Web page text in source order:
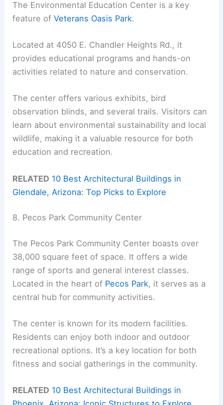
The Environmental Education Center is a key
feature ofVeterans Oasis Park.
Located at 4050 E. Chandler Heights Rd., it
provides educational programs and hands-on
activities related to nature and conservation.
The center offers various exhibits, bird
observation blinds, and several trails. Visitors can
learn about environmental sustainability and local
wildlife, making it a valuable resource for both
education and recreation.
RELATED 10 Best Architectural Buildings in
Glendale, Arizona: Top Picks to Explore
8. Pecos Park Community Center
The Pecos Park Community Center boasts over
38,000 square feet of space. It offers a wide
range of sports and general interest classes.
Located in the heart of Pecos Park, it serves as a
central hub for community activities.
The center is known for its modern facilities.
Residents can enjoy both indoor and outdoor
recreational options. It’s a key location for both
fitness and social gatherings in the community.
RELATED 10 Best Architectural Buildings in